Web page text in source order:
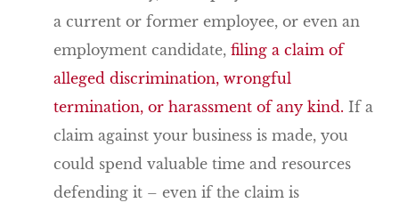
a current or former employee, or even an
employment candidate, filing a claim of
alleged discrimination, wrongful
termination, or harassment of any kind. If a
claim against your business is made, you
could spend valuable time and resources
defending it – even if the claim is